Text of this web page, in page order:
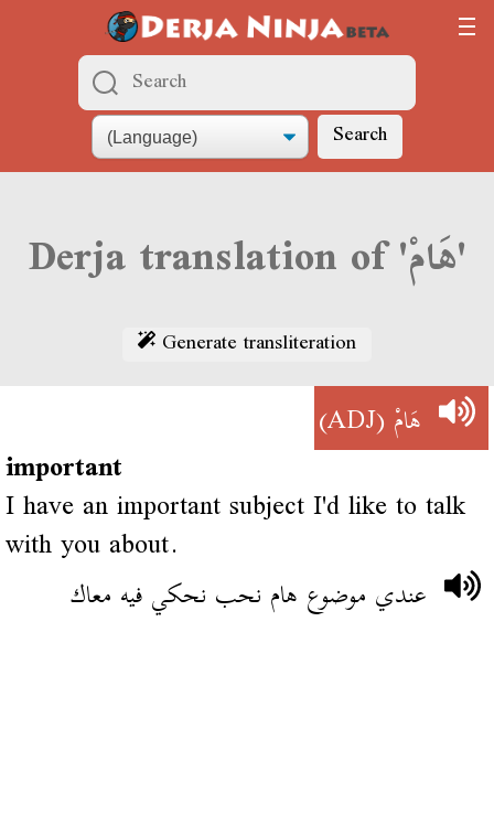
Search
Derja translation of 'هَامْ'
Generate transliteration
هَامْ(ADJ)
important
I have an important subject I'd like to talk
with you about.
عندي موضوع هام نحب نحكي فيه معاك